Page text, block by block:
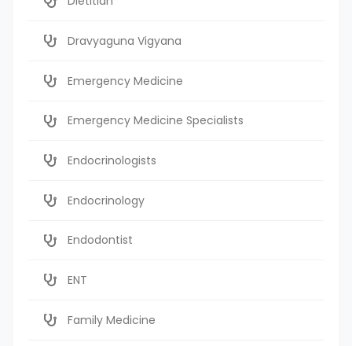
Dravyaguna Vigyana
Emergency Medicine
Emergency Medicine Specialists
Endocrinologists
Endocrinology
Endodontist
ENT
Family Medicine